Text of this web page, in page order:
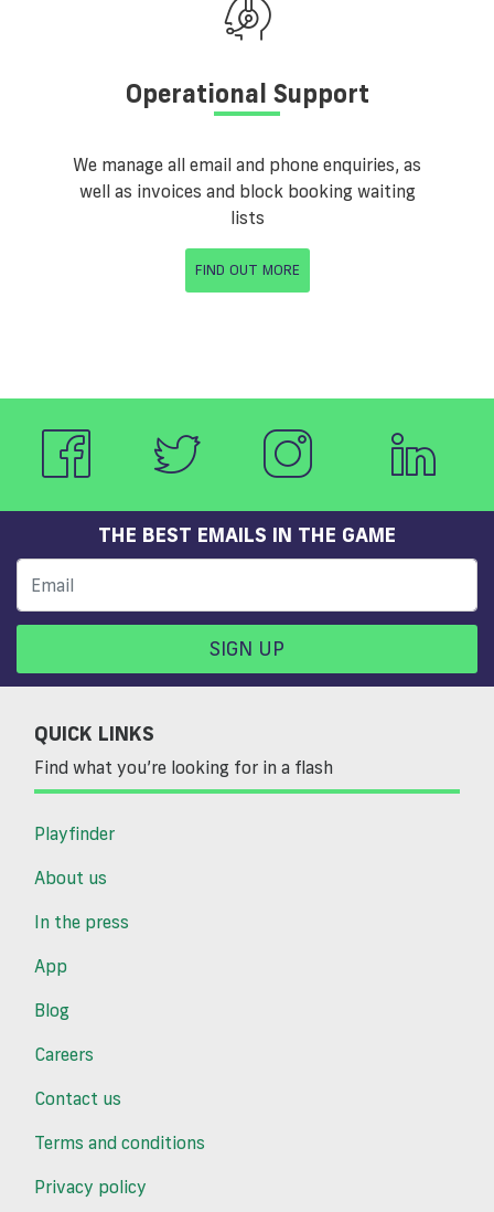
Operational Support
We manage all email and phone enquiries, as
well as invoices and block booking waiting
lists
FIND OUT MORE
THE BEST EMAILS IN THE GAME
SIGN UP
QUICK LINKS
Find what you’re looking for in a flash
Playfinder
About us
In the press
App
Blog
Careers
Contact us
Terms and conditions
Privacy policy